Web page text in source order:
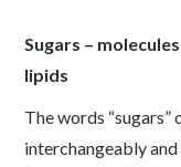
Sugars –
lipids
The words “sugars”
interchangeably